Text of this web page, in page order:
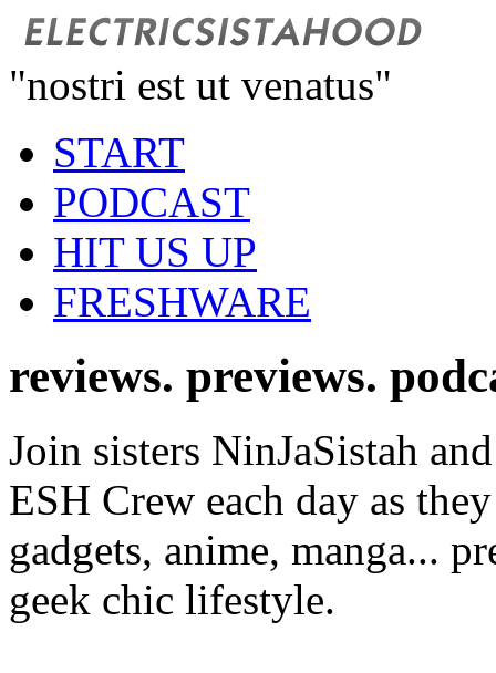
"nostri est ut venatus"
START
PODCAST
HIT US UP
FRESHWARE
reviews. previews.
Join sisters NinJaSistah
ESH Crew each day as
gadgets, anime, manga...
geek chic lifestyle.